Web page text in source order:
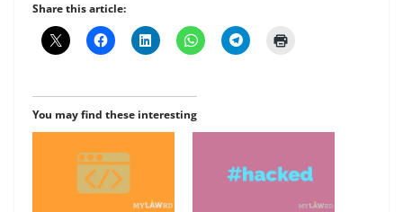
Share this article:
You may find these interesting